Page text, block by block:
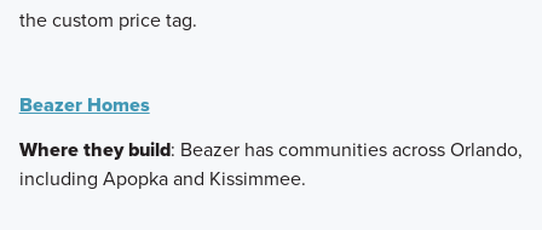
the custom price tag.
Beazer Homes
Where they build: Beazer has communities across Orlando,
including Apopka and Kissimmee.